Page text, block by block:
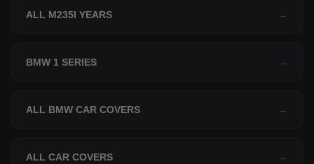
ALL M235I YEARS →
BMW 1 SERIES →
ALL BMW CAR COVERS →
ALL CAR COVERS →